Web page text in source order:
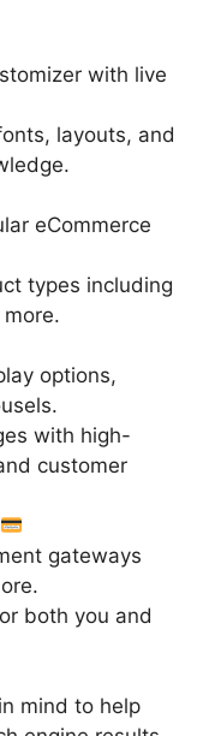
with live
layouts, and
eCommerce
types including
options,
with high-
customer
gateways
both you and
mind to help